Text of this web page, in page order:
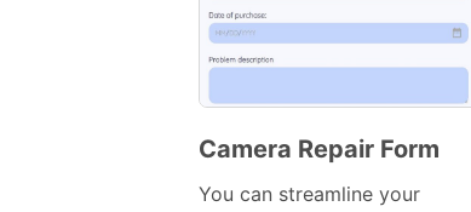
Camera Repair Form
You can streamline your